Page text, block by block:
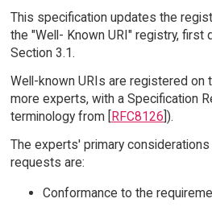
This specification updates the
the "Well- Known URI" registry, first
Section 3.1.
Well-known URIs are registered on
more experts, with a Specification
terminology from [
RFC8126 ]).
The experts' primary
requests are:
Conformance to the